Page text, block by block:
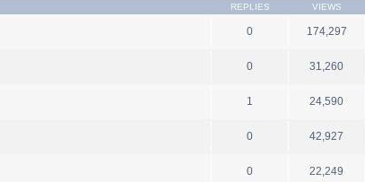
REPLIES VIEWS
0 174,297
0 31,260
1 24,590
0 42,927
0 22,249